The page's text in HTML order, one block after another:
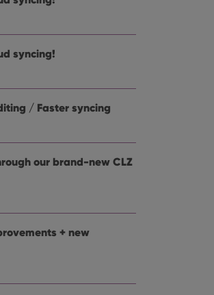
syncing!
/ Faster syncing
our brand-new CLZ
+ new